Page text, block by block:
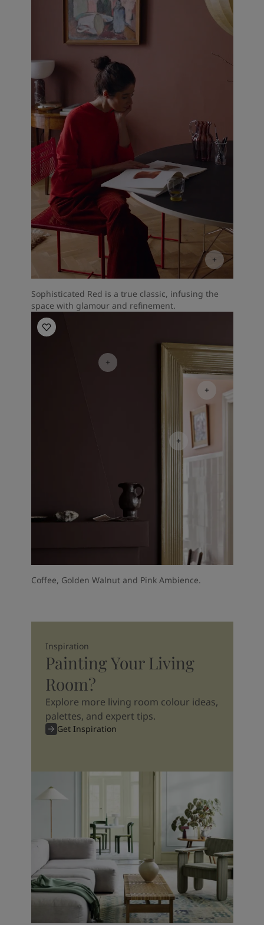
Sophisticated Red is a true classic, infusing the
space with glamour and refinement.
Living Room Inspiration
Coffee, Golden Walnut and Pink Ambience.
Painting Your Living
Room?
Inspiration
Explore more living room colour ideas,
palettes, and expert tips.
Get Inspiration